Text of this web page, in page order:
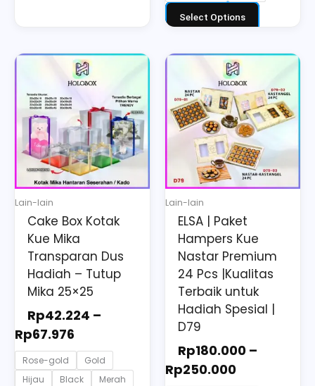
Select Options
Lain-lain
Cake Box Kotak
Kue Mika
Transparan Dus
Hadiah – Tutup
Mika 25×25
Rp42.224 –
Rp67.976
Price
range:
Rp42.224
through
Rp67.976
Rose-gold
Gold
Hijau
Black
Merah
has
multiple
variants.
The
be
on
the
Lain-lain
ELSA | Paket
Hampers Kue
Nastar Premium
24 Pcs |Kualitas
Terbaik untuk
Hadiah Spesial |
D79
Rp180.000 –
Rp250.000
Price
range:
Rp180.000
through
Rp250.000
has
multiple
The
options
on
the
page